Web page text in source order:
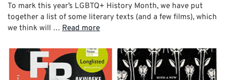
To mark this year’s LGBTQ+ History Month, we have put
together a list of some literary texts (and a few films), which
we think will … Read more